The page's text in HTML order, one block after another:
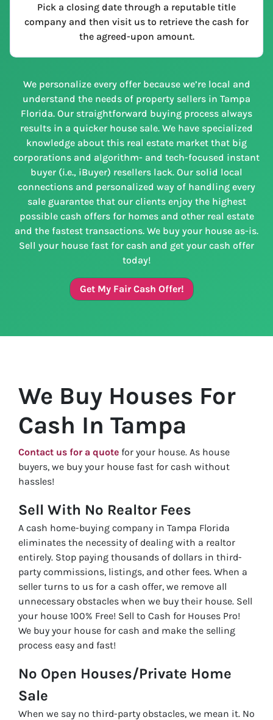
Pick a closing date through a reputable title
company and then visit us to retrieve the cash for
the agreed-upon amount.
We personalize every offer because we’re local and
understand the needs of property sellers in Tampa
Florida. Our straightforward buying process always
results in a quicker house sale. We have specialized
knowledge about this real estate market that big
corporations and algorithm- and tech-focused instant
buyer (i.e., iBuyer) resellers lack. Our solid local
connections and personalized way of handling every
sale guarantee that our clients enjoy the highest
possible cash offers for homes and other real estate
and the fastest transactions. We buy your house as-is.
Sell your house fast for cash and get your cash offer
today!
Get My Fair Cash Offer!
We Buy Houses For
Cash In Tampa
Contact us for a quote for your house. As house
buyers, we buy your house fast for cash without
hassles!
Sell With No Realtor Fees
A cash home-buying company in Tampa Florida
eliminates the necessity of dealing with a realtor
entirely. Stop paying thousands of dollars in third-
party commissions, listings, and other fees. When a
seller turns to us for a cash offer, we remove all
unnecessary obstacles when we buy their house. Sell
your house 100% Free! Sell to Cash for Houses Pro!
We buy your house for cash and make the selling
process easy and fast!
No Open Houses/Private Home
Sale
When we say no third-party obstacles, we mean it. No